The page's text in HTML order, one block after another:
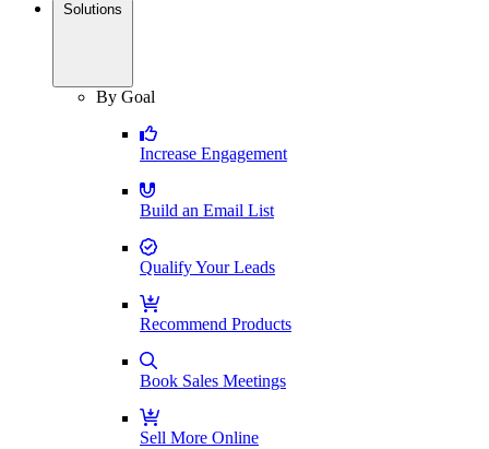
Solutions
By Goal
Increase Engagement
Build an Email List
Qualify Your Leads
Recommend Products
Book Sales Meetings
Sell More Online